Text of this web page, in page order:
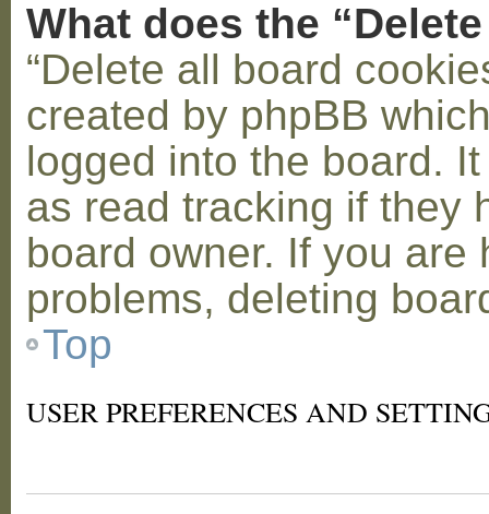
What does the
“Delete all board
created by phpBB
logged into the board.
as read tracking if they
board owner. If you
problems, deleting
Top
USER PREFERENCES AND